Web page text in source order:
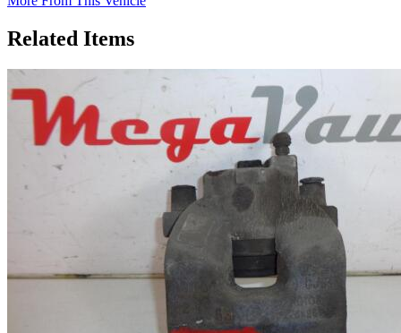
Related Items